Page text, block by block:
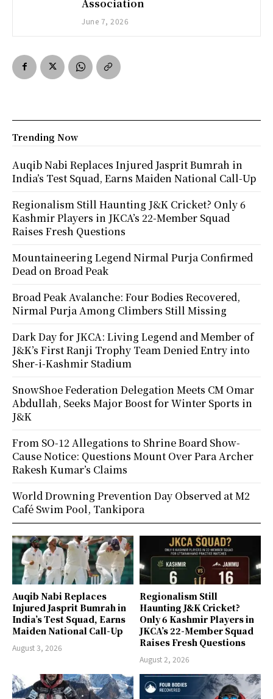
Association
June 7, 2026
Auqib Nabi Replaces
Injured Jasprit Bumrah in
India’s Test Squad, Earns
Maiden National Call-Up
August 3, 2026
Regionalism Still
Haunting J&K Cricket?
Only 6 Kashmir Players in
JKCA’s 22-Member Squad
Raises Fresh Questions
August 2, 2026
Trending Now
Auqib Nabi Replaces Injured Jasprit Bumrah in
India’s Test Squad, Earns Maiden National Call-Up
Regionalism Still Haunting J&K Cricket? Only 6
Kashmir Players in JKCA’s 22-Member Squad
Raises Fresh Questions
Mountaineering Legend Nirmal Purja Confirmed
Dead on Broad Peak
Broad Peak Avalanche: Four Bodies Recovered,
Nirmal Purja Among Climbers Still Missing
Dark Day for JKCA: Living Legend and Member of
J&K’s First Ranji Trophy Team Denied Entry into
Sher-i-Kashmir Stadium
SnowShoe Federation Delegation Meets CM Omar
Abdullah, Seeks Major Boost for Winter Sports in
J&K
From SO-12 Allegations to Shrine Board Show-
Cause Notice: Questions Mount Over Para Archer
Rakesh Kumar’s Claims
World Drowning Prevention Day Observed at M2
Café Swim Pool, Tankipora